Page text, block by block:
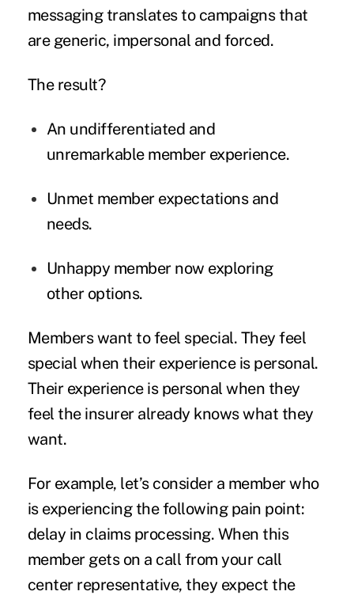
messaging translates to campaigns that
are generic, impersonal and forced.
The result?
An undifferentiated and
unremarkable member experience.
Unmet member expectations and
needs.
Unhappy member now exploring
other options.
Members want to feel special. They feel
special when their experience is personal.
Their experience is personal when they
feel the insurer already knows what they
want.
For example, let’s consider a member who
is experiencing the following pain point:
delay in claims processing. When this
member gets on a call from your call
center representative, they expect the